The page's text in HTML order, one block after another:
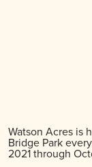
Watson Acres is
Bridge Park
2021 through